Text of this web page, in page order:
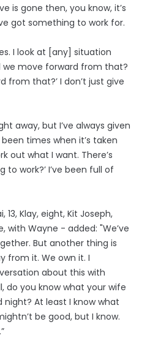
is gone then, you know, it’s
got something to work for.
I look at [any] situation
we move forward from that?
from that?’ I don’t just give
away, but I’ve always given
times when it’s taken
out what I want. There’s
to work?’ I’ve been full of
13, Klay, eight, Kit Joseph,
with Wayne - added: "We’ve
But another thing is
from it. We own it. I
about this with
do you know what your wife
At least I know what
be good, but I know.